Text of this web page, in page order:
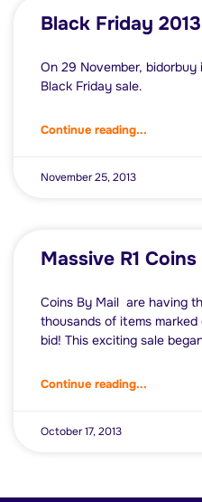
Black Friday 2013
On 29 November,
Black Friday sale.
Continue reading...
November 25, 2013
Massive R1
Coins By Mail are having
thousands of items
bid! This exciting sale
Continue reading...
October 17, 2013